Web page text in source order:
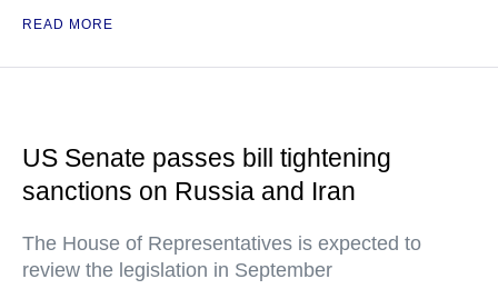
READ MORE
US Senate passes bill tightening
sanctions on Russia and Iran
The House of Representatives is expected to
review the legislation in September